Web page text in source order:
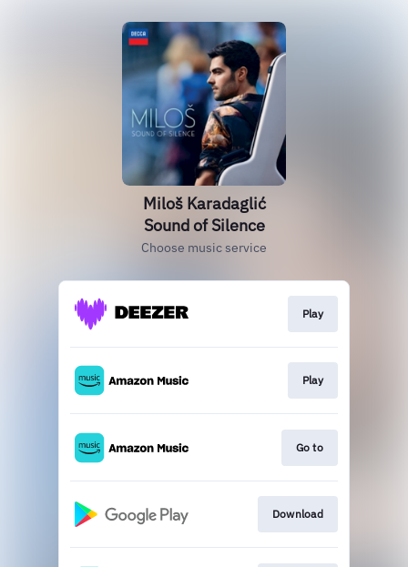
Miloš Karadaglić
Sound of Silence
Choose music service
Play
Play
Go to
Download